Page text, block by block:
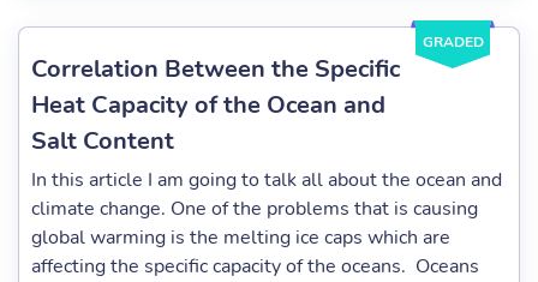
GRADED
Correlation Between the Specific
Heat Capacity of the Ocean and
Salt Content
In this article I am going to talk all about the ocean and
climate change. One of the problems that is causing
global warming is the melting ice caps which are
affecting the specific capacity of the oceans. Oceans